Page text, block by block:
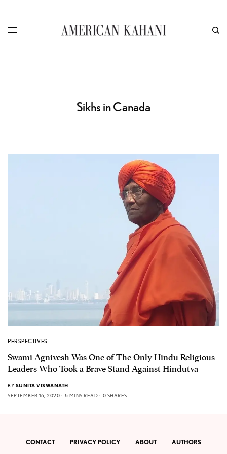
Sikhs in Canada
PERSPECTIVES
Swami Agnivesh Was One of The Only Hindu Religious
Leaders Who Took a Brave Stand Against Hindutva
BY SUNITA VISWANATH
SEPTEMBER 16, 2020
5 MINS READ 0 SHARES
CONTACT PRIVACY POLICY ABOUT AUTHORS